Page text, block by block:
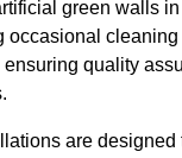
green walls
occasional cleaning
ensuring quality
are designed